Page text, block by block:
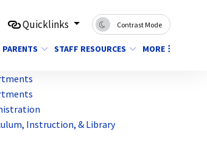
Quicklinks Contrast Mode
PARENTS STAFF RESOURCES MORE
Instruction, & Library